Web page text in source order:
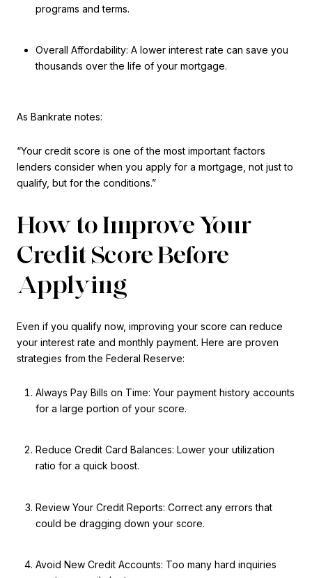
programs and terms.
Overall Affordability: A lower interest rate can save you
thousands over the life of your mortgage.
As Bankrate notes:
“Your credit score is one of the most important factors
lenders consider when you apply for a mortgage, not just to
qualify, but for the conditions.”
How to Improve Your
Credit Score Before
Applying
Even if you qualify now, improving your score can reduce
your interest rate and monthly payment. Here are proven
strategies from the Federal Reserve:
Always Pay Bills on Time: Your payment history accounts
for a large portion of your score.
Reduce Credit Card Balances: Lower your utilization
ratio for a quick boost.
Review Your Credit Reports: Correct any errors that
could be dragging down your score.
Avoid New Credit Accounts: Too many hard inquiries